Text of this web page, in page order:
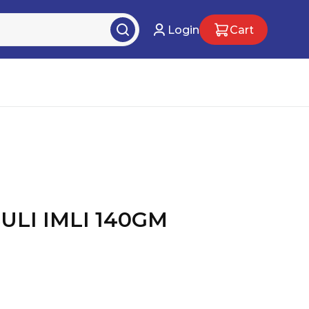
Login Cart
IMLI 140GM